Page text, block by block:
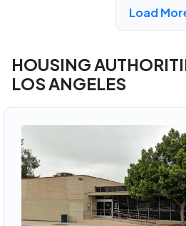
Load
HOUSING
LOS ANGELES